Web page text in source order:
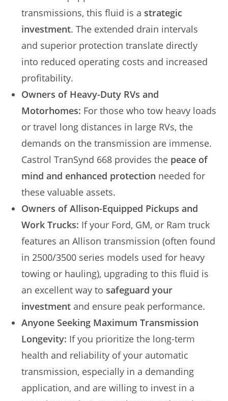
transmissions, this fluid is a strategic
investment. The extended drain intervals
and superior protection translate directly
into reduced operating costs and increased
profitability.
Owners of Heavy-Duty RVs and
Motorhomes: For those who tow heavy loads
or travel long distances in large RVs, the
demands on the transmission are immense.
Castrol TranSynd 668 provides the peace of
mind and enhanced protection needed for
these valuable assets.
Owners of Allison-Equipped Pickups and
Work Trucks: If your Ford, GM, or Ram truck
features an Allison transmission (often found
in 2500/3500 series models used for heavy
towing or hauling), upgrading to this fluid is
an excellent way to safeguard your
investment and ensure peak performance.
Anyone Seeking Maximum Transmission
Longevity: If you prioritize the long-term
health and reliability of your automatic
transmission, especially in a demanding
application, and are willing to invest in a